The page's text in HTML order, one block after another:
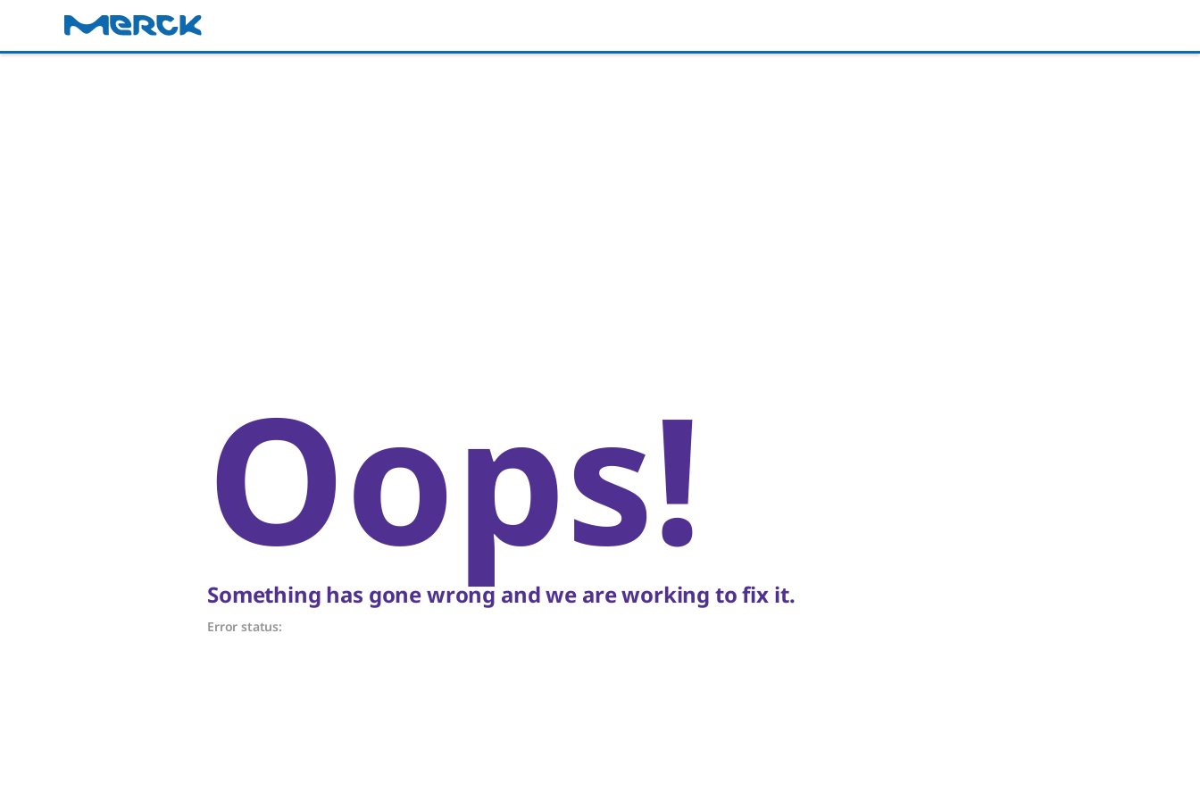
Oops!
Something has gone wrong and we are working to fix it.
Error status: